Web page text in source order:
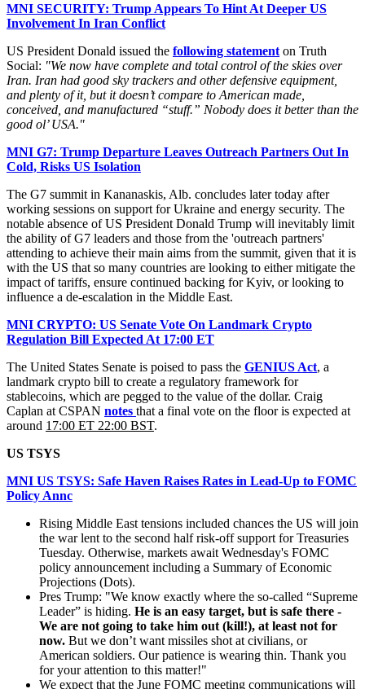
MNI SECURITY: Trump Appears To Hint At Deeper US
Involvement In Iran Conflict
US President Donald issued the following statement on Truth
Social: "We now have complete and total control of the skies over
Iran. Iran had good sky trackers and other defensive equipment,
and plenty of it, but it doesn’t compare to American made,
conceived, and manufactured “stuff.” Nobody does it better than the
good ol’ USA."
MNI G7: Trump Departure Leaves Outreach Partners Out In
Cold, Risks US Isolation
The G7 summit in Kananaskis, Alb. concludes later today after
working sessions on support for Ukraine and energy security. The
notable absence of US President Donald Trump will inevitably limit
the ability of G7 leaders and those from the 'outreach partners'
attending to achieve their main aims from the summit, given that it is
with the US that so many countries are looking to either mitigate the
impact of tariffs, ensure continued backing for Kyiv, or looking to
influence a de-escalation in the Middle East.
MNI CRYPTO: US Senate Vote On Landmark Crypto
Regulation Bill Expected At 17:00 ET
The United States Senate is poised to pass the GENIUS Act, a
landmark crypto bill to create a regulatory framework for
stablecoins, which are pegged to the value of the dollar. Craig
Caplan at CSPAN notes that a final vote on the floor is expected at
around 17:00 ET 22:00 BST.
US TSYS
MNI US TSYS: Safe Haven Raises Rates in Lead-Up to FOMC
Policy Annc
Rising Middle East tensions included chances the US will join
the war lent to the second half risk-off support for Treasuries
Tuesday. Otherwise, markets await Wednesday's FOMC
policy announcement including a Summary of Economic
Projections (Dots).
Pres Trump: "We know exactly where the so-called “Supreme
Leader” is hiding. He is an easy target, but is safe there -
We are not going to take him out (kill!), at least not for
now. But we don’t want missiles shot at civilians, or
American soldiers. Our patience is wearing thin. Thank you
for your attention to this matter!"
We expect that the June FOMC meeting communications will